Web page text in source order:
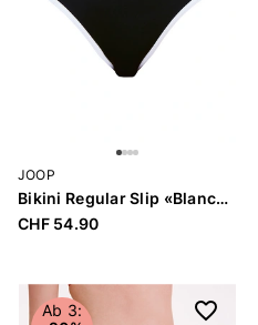
JOOP
Bikini Regular Slip «Blanca Beach»
CHF 54.90
Ab 3: